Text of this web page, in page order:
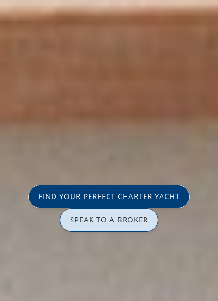
FIND YOUR PERFECT CHARTER YACHT
SPEAK TO A BROKER